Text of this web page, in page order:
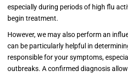
especially during periods of high flu
begin treatment.
However, we may also perform an
can be particularly helpful in
responsible for your symptoms,
outbreaks. A confirmed diagnosis